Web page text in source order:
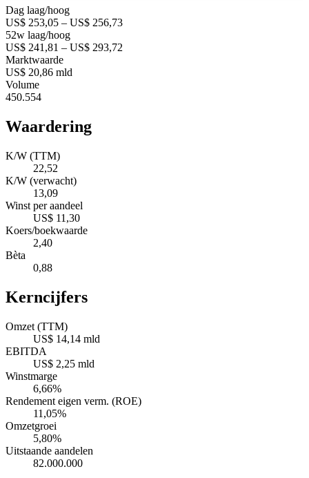
Dag laag/hoog
US$ 253,05 – US$ 256,73
52w laag/hoog
US$ 241,81 – US$ 293,72
Marktwaarde
US$ 20,86 mld
Volume
450.554
Waardering
K/W (TTM)
22,52
K/W (verwacht)
13,09
Winst per aandeel
US$ 11,30
Koers/boekwaarde
2,40
Bèta
0,88
Kerncijfers
Omzet (TTM)
US$ 14,14 mld
EBITDA
US$ 2,25 mld
Winstmarge
6,66%
Rendement eigen verm. (ROE)
11,05%
Omzetgroei
5,80%
Uitstaande aandelen
82.000.000